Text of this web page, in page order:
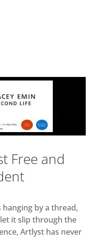
Free and
by a thread,
it slip through the
Artlyst has never